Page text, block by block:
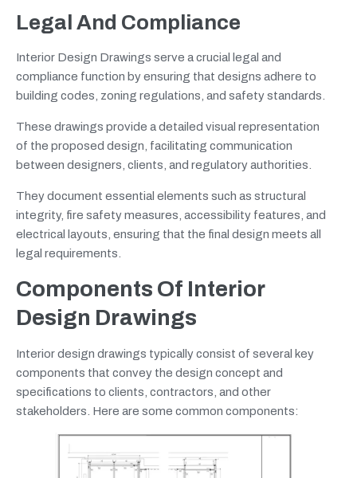
Legal And Compliance
Interior Design Drawings serve a crucial legal and
compliance function by ensuring that designs adhere to
building codes, zoning regulations, and safety standards.
These drawings provide a detailed visual representation
of the proposed design, facilitating communication
between designers, clients, and regulatory authorities.
They document essential elements such as structural
integrity, fire safety measures, accessibility features, and
electrical layouts, ensuring that the final design meets all
legal requirements.
Components Of Interior
Design Drawings
Interior design drawings typically consist of several key
components that convey the design concept and
specifications to clients, contractors, and other
stakeholders. Here are some common components: